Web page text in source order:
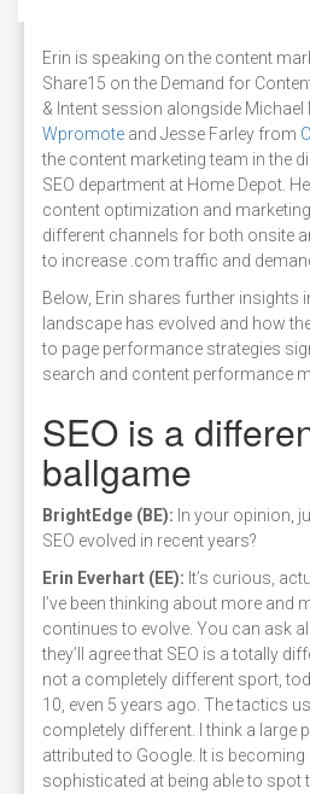
Erin is speaking on the content
Share15 on the Demand for
& Intent session alongside Michael
Wpromote and Jesse Farley from
the content marketing team in the
SEO department at Home Depot.
content optimization and
different channels for both onsite
to increase .com traffic and
Below, Erin shares further insights
landscape has evolved and how
to page performance strategies
search and content performance
SEO is a
ballgame
BrightEdge (BE): In your opinion,
SEO evolved in recent years?
Erin Everhart (EE): It’s curious,
I’ve been thinking about more and
continues to evolve. You can ask
they’ll agree that SEO is a totally
not a completely different sport,
10, even 5 years ago. The tactics
completely different. I think a large
attributed to Google. It is
sophisticated at being able to spot